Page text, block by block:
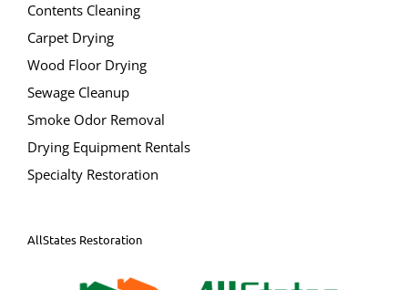
Contents Cleaning
Carpet Drying
Wood Floor Drying
Sewage Cleanup
Smoke Odor Removal
Drying Equipment Rentals
Specialty Restoration
AllStates Restoration